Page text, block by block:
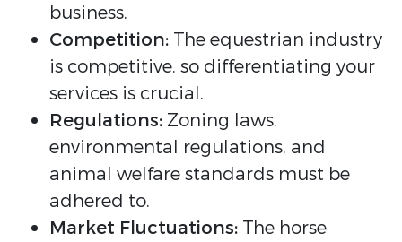
business.
Competition: The equestrian industry
is competitive, so differentiating your
services is crucial.
Regulations: Zoning laws,
environmental regulations, and
animal welfare standards must be
adhered to.
Market Fluctuations: The horse